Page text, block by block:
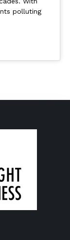
polluting